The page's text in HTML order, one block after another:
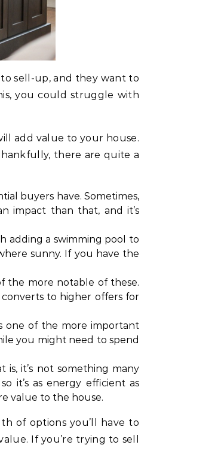
to sell-up, and they want to
you could struggle with
add value to your house.
there are quite a
buyers have. Sometimes,
impact than that, and it’s
adding a swimming pool to
sunny. If you have the
the more notable of these.
to higher offers for
one of the more important
you might need to spend
it’s not something many
so it’s as energy efficient as
value to the house.
of options you’ll have to
If you’re trying to sell